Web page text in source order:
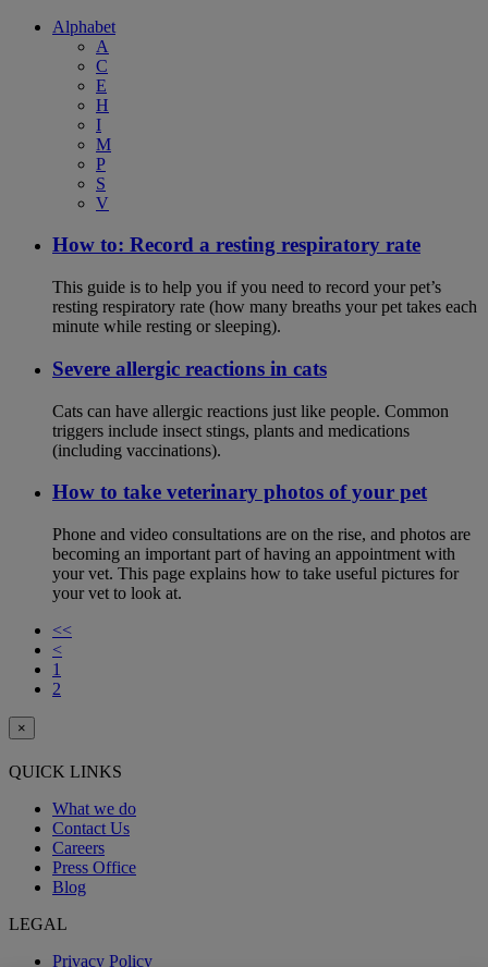
Alphabet
A
C
E
H
I
M
P
S
V
How to: Record a resting respiratory rate
This guide is to help you if you need to record your pet’s
resting respiratory rate (how many breaths your pet takes each
minute while resting or sleeping).
Severe allergic reactions in cats
Cats can have allergic reactions just like people. Common
triggers include insect stings, plants and medications
(including vaccinations).
How to take veterinary photos of your pet
Phone and video consultations are on the rise, and photos are
becoming an important part of having an appointment with
your vet. This page explains how to take useful pictures for
your vet to look at.
<<
<
1
2
×
QUICK LINKS
What we do
Contact Us
Careers
Press Office
Blog
LEGAL
Privacy Policy